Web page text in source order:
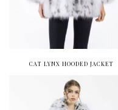
CAT LYNX HOODED JACKET